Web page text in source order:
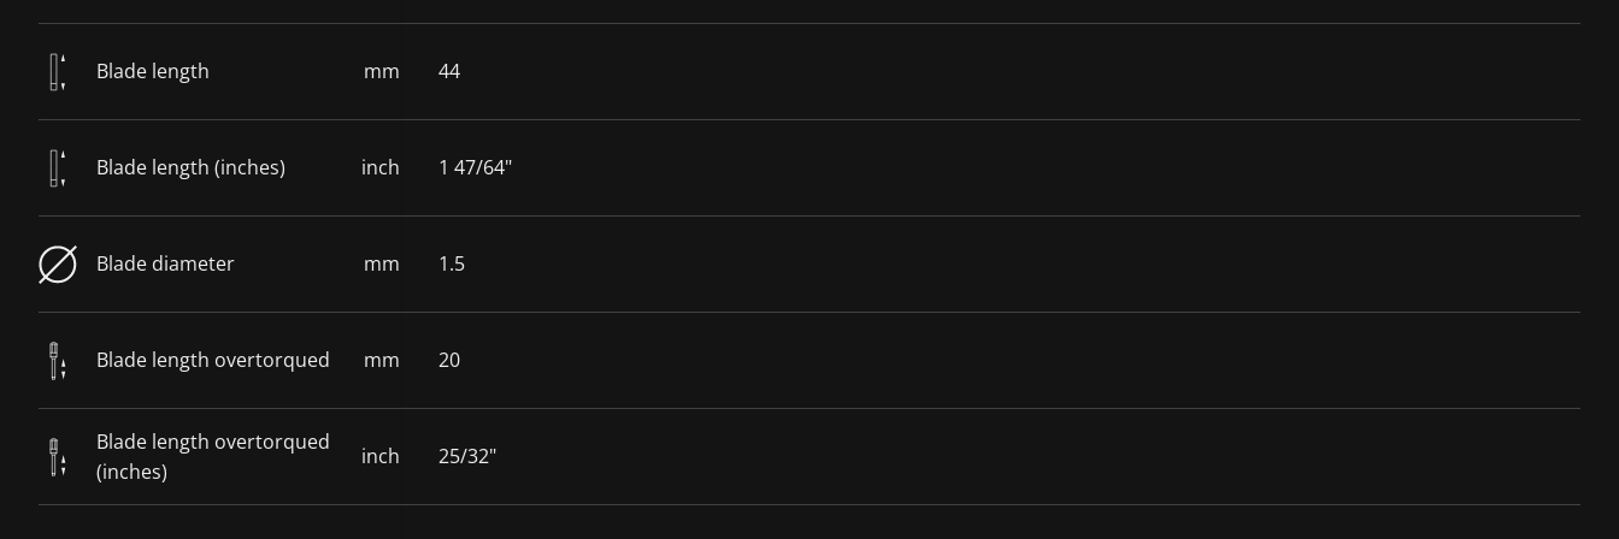
Blade length mm 44
Blade length (inches) inch 1 47/64"
Blade diameter mm 1.5
Blade length overtorqued mm 20
Blade length overtorqued
(inches)
inch 25/32"